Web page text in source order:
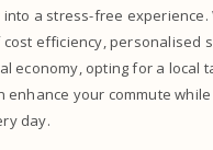
a stress-free experience.
efficiency, personalised
economy, opting for a local
enhance your commute
day.